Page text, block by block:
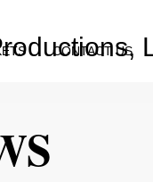
CONTACT US